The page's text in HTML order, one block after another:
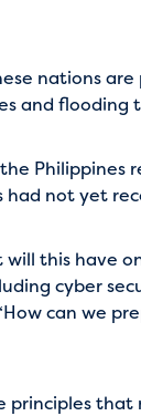
nations
and flooding
Philippines
had not yet
this have
cyber
can we
principles